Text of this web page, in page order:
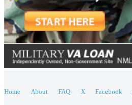
Home About FAQ X Facebook